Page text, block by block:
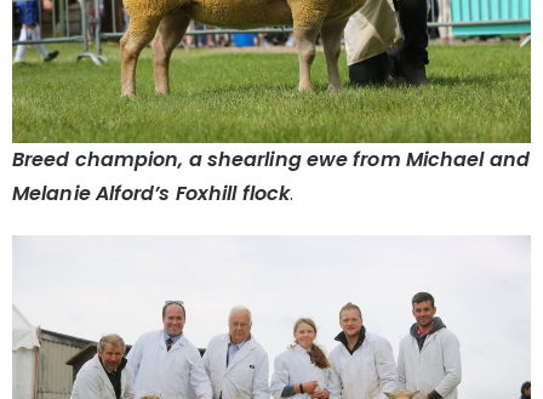
Breed champion, a shearling ewe from Michael and
Melanie Alford’s Foxhill flock.